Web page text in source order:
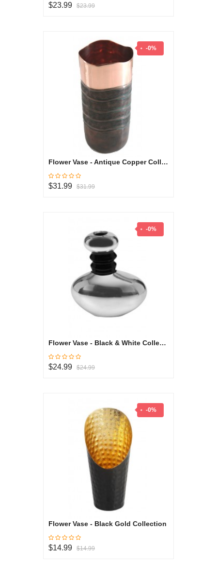
$23.99 $23.99
-0%
Flower Vase - Antique Copper Collection
$31.99 $31.99
-0%
Flower Vase - Black & White Collection
$24.99 $24.99
-0%
Flower Vase - Black Gold Collection
$14.99 $14.99